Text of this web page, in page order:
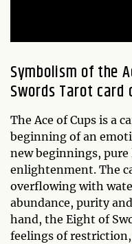
Symbolism of the
Swords Tarot card
The Ace of Cups is a
beginning of an
new beginnings,
enlightenment. The
overflowing with
abundance, purity
hand, the Eight of
feelings of